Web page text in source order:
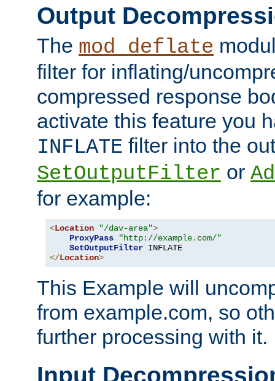
Output
The mod_deflate
filter for inflating/
compressed response
activate this feature you
INFLATE filter into the
SetOutputFilter or
for example:
<Location "/dav-area">
ProxyPass
"http://example.com/"
SetOutputFilter
</Location>
This Example will
from example.com, so
further processing with it.
Input